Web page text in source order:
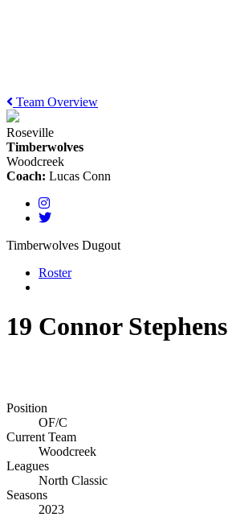
Team Overview
Roseville
Timberwolves
Woodcreek
Coach: Lucas Conn
Timberwolves Dugout
Roster
19 Connor Stephens
Position
OF/C
Current Team
Woodcreek
Leagues
North Classic
Seasons
2023